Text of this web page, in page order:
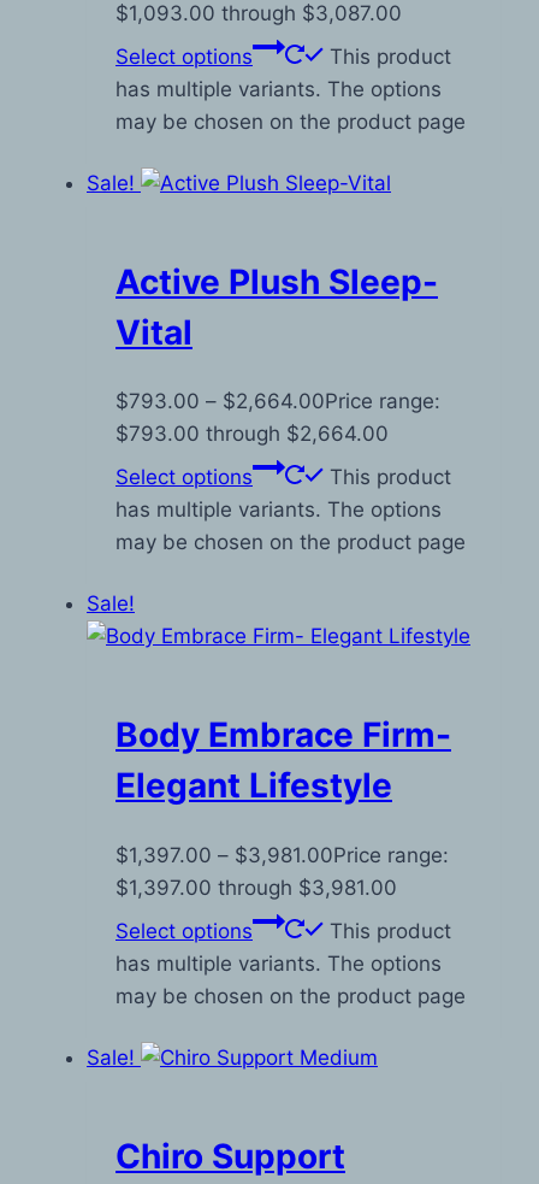
$1,093.00 through $3,087.00
Select options
This product
has multiple variants. The options
may be chosen on the product page
Sale!
Active Plush Sleep-
Vital
$793.00 – $2,664.00Price range:
$793.00 through $2,664.00
Select options
This product
has multiple variants. The options
may be chosen on the product page
Sale!
Body Embrace Firm-
Elegant Lifestyle
$1,397.00 – $3,981.00Price range:
$1,397.00 through $3,981.00
Select options
This product
has multiple variants. The options
may be chosen on the product page
Sale!
Chiro Support